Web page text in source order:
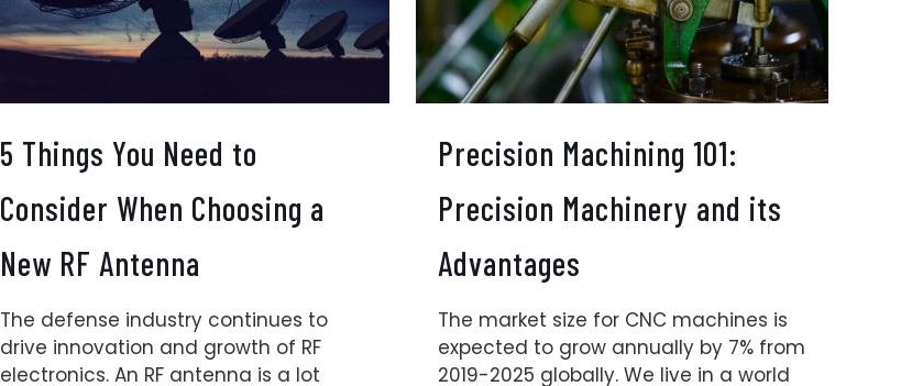
5 Things You Need to
Consider When Choosing a
New RF Antenna
The defense industry continues to
drive innovation and growth of RF
electronics. An RF antenna is a lot
Precision Machining 101:
Precision Machinery and its
Advantages
The market size for CNC machines is
expected to grow annually by 7% from
2019-2025 globally. We live in a world